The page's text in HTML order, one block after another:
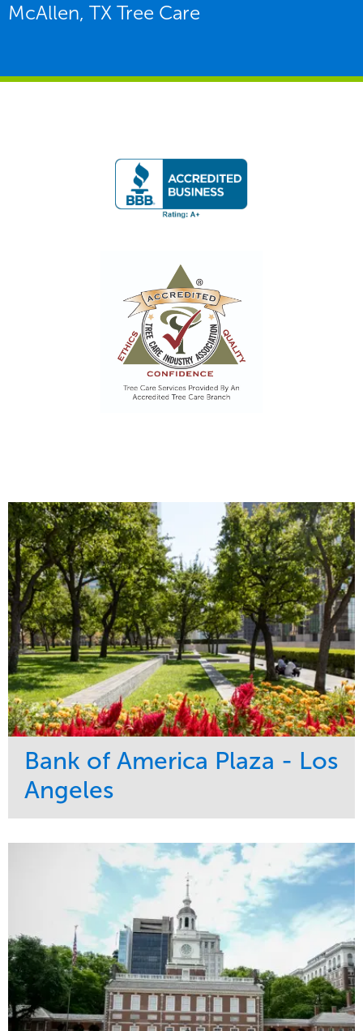
McAllen, TX Tree Care
Bank of America Plaza - Los
Angeles
Maintenance
Water Management
Commercial
Region
West Coast